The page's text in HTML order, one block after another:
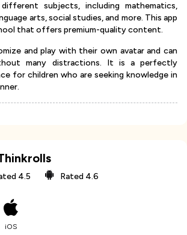
subjects, including mathematics,
arts, social studies, and more. This app
that offers premium-quality content.
and play with their own avatar and can
many distractions. It is a perfectly
for children who are seeking knowledge in
4.5 Rated 4.6
iOS